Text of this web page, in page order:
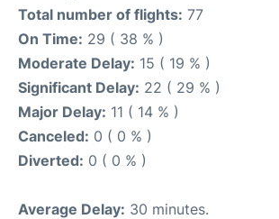
Total number of flights: 77
On Time: 29 ( 38 % )
Moderate Delay: 15 ( 19 % )
Significant Delay: 22 ( 29 % )
Major Delay: 11 ( 14 % )
Canceled: 0 ( 0 % )
Diverted: 0 ( 0 % )
Average Delay: 30 minutes.